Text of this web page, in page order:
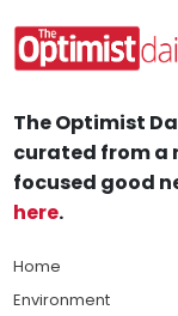
The Optimist
curated from a
focused good
here.
Home
Environment